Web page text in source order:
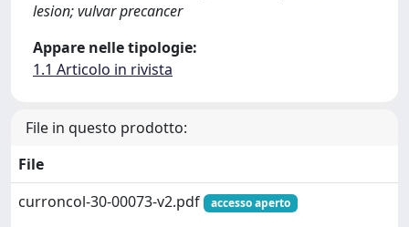
lesion; vulvar precancer
Appare nelle tipologie:
1.1 Articolo in rivista
File in questo prodotto:
File
curroncol-30-00073-v2.pdf
accesso aperto